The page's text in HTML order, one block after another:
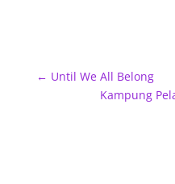
← Until We All Belong
Kampung